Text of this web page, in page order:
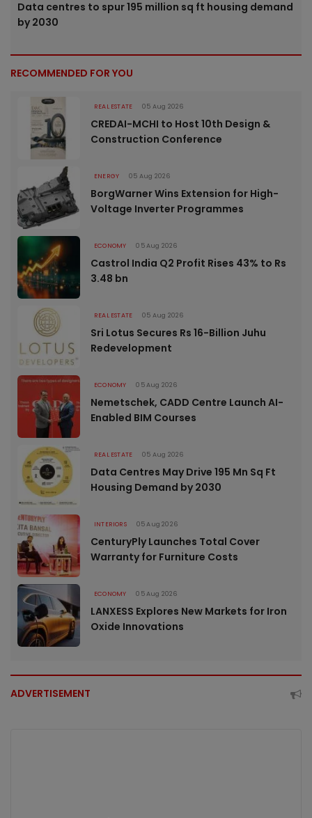
Data centres to spur 195 million sq ft housing demand
by 2030
RECOMMENDED FOR YOU
REAL ESTATE 05 Aug 2026
CREDAI-MCHI to Host 10th Design &
Construction Conference
ENERGY 05 Aug 2026
BorgWarner Wins Extension for High-
Voltage Inverter Programmes
ECONOMY 05 Aug 2026
Castrol India Q2 Profit Rises 43% to Rs
3.48 bn
REAL ESTATE 05 Aug 2026
Sri Lotus Secures Rs 16-Billion Juhu
Redevelopment
ECONOMY 05 Aug 2026
Nemetschek, CADD Centre Launch AI-
Enabled BIM Courses
REAL ESTATE 05 Aug 2026
Data Centres May Drive 195 Mn Sq Ft
Housing Demand by 2030
INTERIORS 05 Aug 2026
CenturyPly Launches Total Cover
Warranty for Furniture Costs
ECONOMY 05 Aug 2026
LANXESS Explores New Markets for Iron
Oxide Innovations
ADVERTISEMENT